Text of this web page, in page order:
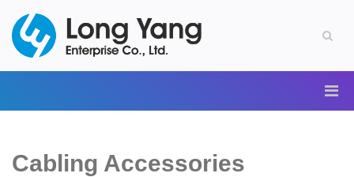
Cabling Accessories